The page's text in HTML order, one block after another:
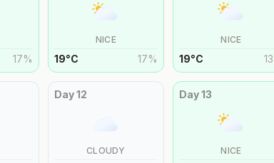
17%
NICE
19°C 17%
NICE
19°C 13
Day12
CLOUDY
Day13
NICE